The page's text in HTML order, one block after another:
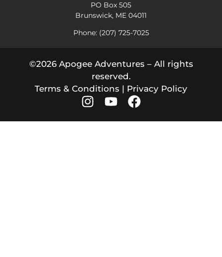
PO Box 505
Brunswick, ME 04011
Phone: (207) 725-7025
©2026 Apogee Adventures – All rights
reserved.
Terms & Conditions | Privacy Policy